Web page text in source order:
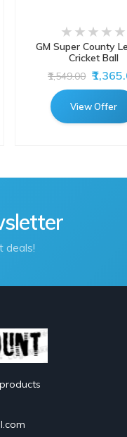
GM Super County
Cricket Ball
₹1,549.00
View Offer
deals!